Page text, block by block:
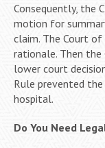
Consequently, the
motion for
claim. The Court
rationale. Then
lower court
Rule prevented
hospital.
Do You Need